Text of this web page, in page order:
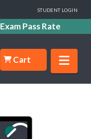
STUDENT LOGIN
Pass Rate
Cart